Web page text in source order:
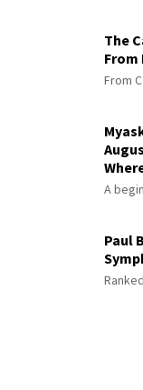
The
From
A
Paul